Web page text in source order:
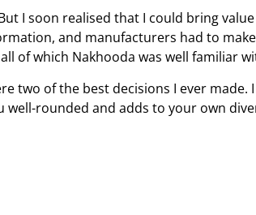
I soon realised that I could bring
and manufacturers had to make
of which Nakhooda was well familiar
two of the best decisions I ever made.
rounded and adds to your own